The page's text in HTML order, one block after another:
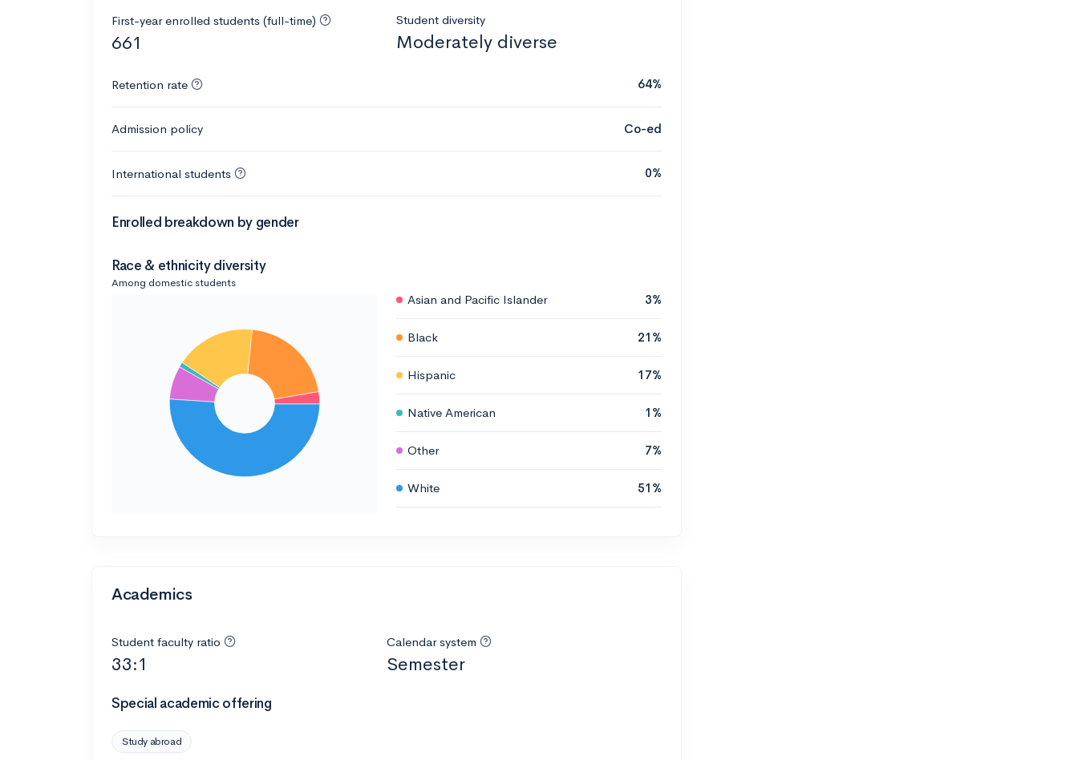
First-year enrolled students (full-time)
661
Student diversity
Moderately diverse
Retention rate 64%
Admission policy Co-ed
International students 0%
Enrolled breakdown by gender
Race & ethnicity diversity
Among domestic students
Asian and Pacific Islander 3%
Black 21%
Hispanic 17%
Native American 1%
Other 7%
White 51%
Academics
Student faculty ratio
33:1
Calendar system
Semester
Special academic offering
Study abroad